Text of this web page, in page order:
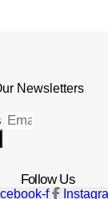
Newsletters
Follow Us
f